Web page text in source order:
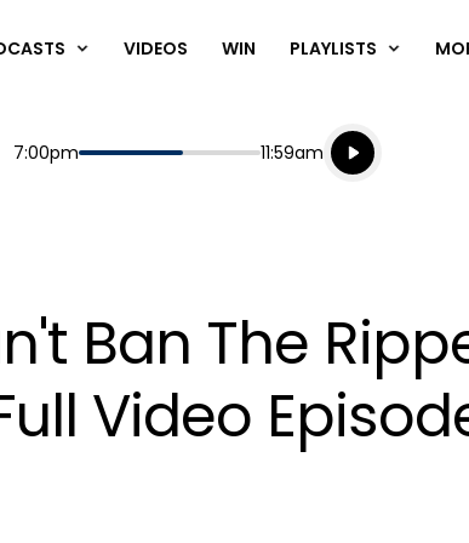
VIDEOS WIN PLAYLISTS
Start
7:00pm End
11:59am
Playing for
Listen live
Listen to
Ban The
Video